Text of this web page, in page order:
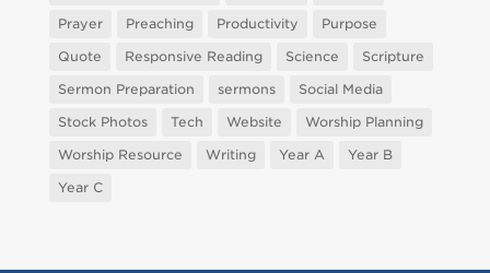
Prayer
Preaching Productivity
Purpose
Quote
Responsive Reading Science
Scripture
Sermon Preparation
sermons
Social Media
Stock Photos
Tech Website
Worship Planning
Worship Resource
Writing Year A
Year B
Year C